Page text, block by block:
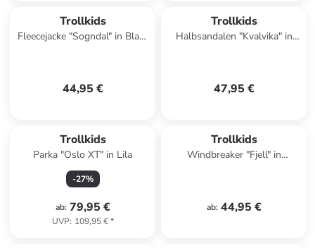
Trollkids
Fleecejacke "Sogndal" in Blau/
44,95 €
Trollkids
Halbsandalen "Kvalvika" in
47,95 €
Trollkids
Parka "Oslo XT" in Lila
-27%
ab: 79,95 €
UVP: 109,95 €*
Trollkids
Windbreaker "Fjell" in
ab: 44,95 €